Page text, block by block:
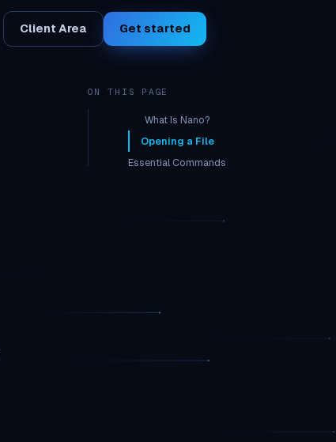
Client Area Get started
ON THIS PAGE
What Is Nano?
Opening a File
Essential Commands
Edit crontab (scheduled tasks)